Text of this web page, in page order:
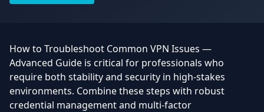
How to Troubleshoot Common VPN Issues —
Advanced Guide is critical for professionals who
require both stability and security in high-stakes
environments. Combine these steps with robust
credential management and multi-factor